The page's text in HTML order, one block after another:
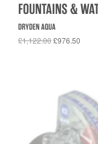
FOUNTAINS &
DRYDEN AQUA
£1,122.00£976.50